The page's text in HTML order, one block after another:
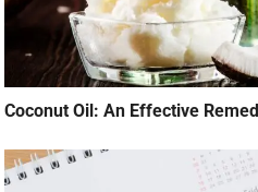
Coconut Oil: An Effective